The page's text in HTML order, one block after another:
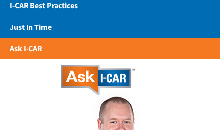
I-CAR Best Practices
Just In Time
Ask I-CAR